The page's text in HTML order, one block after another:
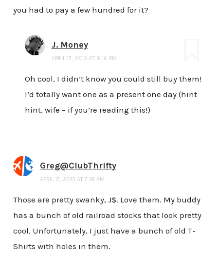
you had to pay a few hundred for it?
J. Money
APRIL 17, 2013 AT 9:16 PM
Oh cool, I didn’t know you could still buy them!
I’d totally want one as a present one day (hint
hint, wife – if you’re reading this!)
Greg@ClubThrifty
APRIL 17, 2013 AT 7:18 AM
Those are pretty swanky, J$. Love them. My buddy
has a bunch of old railroad stocks that look pretty
cool. Unfortunately, I just have a bunch of old T-
Shirts with holes in them.